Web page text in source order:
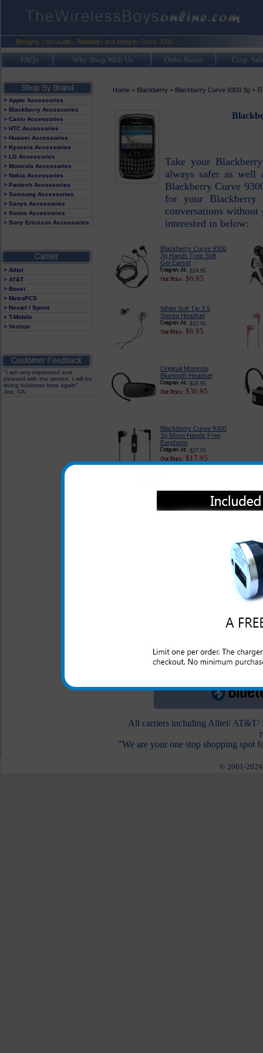
FAQ's Why Shop With Us Order Status Corp.
> Apple Accessories
> Blackberry Accessories
> Casio Accessories
> HTC Accessories
> Huawei Accessories
> Kyocera Accessories
> LG Accessories
> Motorola Accessories
> Nokia Accessories
> Pantech Accessories
> Samsung Accessories
> Sanyo Accessories
> Sonim Accessories
> Sony Ericsson Accessories
> Alltel
> AT&T
> Boost
> MetroPCS
> Nextel / Sprint
> T-Mobile
> Verizon
"I am very impressed and
pleased with the service. I will be
doing business here again"
Joe, CA
Home> Blackberry > Blackberry Curve 9300 3g>
Take your
always safer as well
Blackberry Curve
for your Blackberry
conversations
interested in below:
Blackberry Curve 9300
3g Hands Free Soft
Gel Earset
$24.95
$6.95
White Soft Tip 3.5
Stereo Headset
$22.95
$6.95
Original Motorola
Bluetooth Headset
$59.95
$36.95
Blackberry Curve 9300
3g Mono Hands Free
Earphone
$27.95
$17.95
In addition to the headsets
3g any of the headsets
To view other Bluetooth
All carriers including Alltel/ AT&T/
"We are your one stop shopping spot
© 2001-